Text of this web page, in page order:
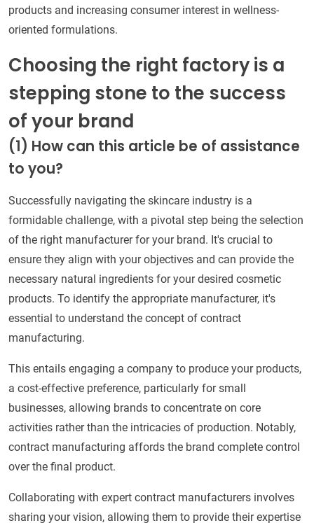
products and increasing consumer interest in wellness-
oriented formulations.
Choosing the right factory is a
stepping stone to the success
of your brand
(1) How can this article be of assistance
to you?
Successfully navigating the skincare industry is a
formidable challenge, with a pivotal step being the selection
of the right manufacturer for your brand. It's crucial to
ensure they align with your objectives and can provide the
necessary natural ingredients for your desired cosmetic
products. To identify the appropriate manufacturer, it's
essential to understand the concept of contract
manufacturing.
This entails engaging a company to produce your products,
a cost-effective preference, particularly for small
businesses, allowing brands to concentrate on core
activities rather than the intricacies of production. Notably,
contract manufacturing affords the brand complete control
over the final product.
Collaborating with expert contract manufacturers involves
sharing your vision, allowing them to provide their expertise